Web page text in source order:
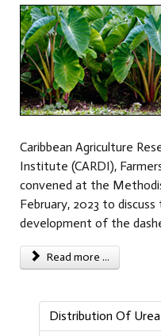
Caribbean Agriculture
Institute (CARDI),
convened at the
February, 2023 to
development of the
Read more ...
Distribution Of